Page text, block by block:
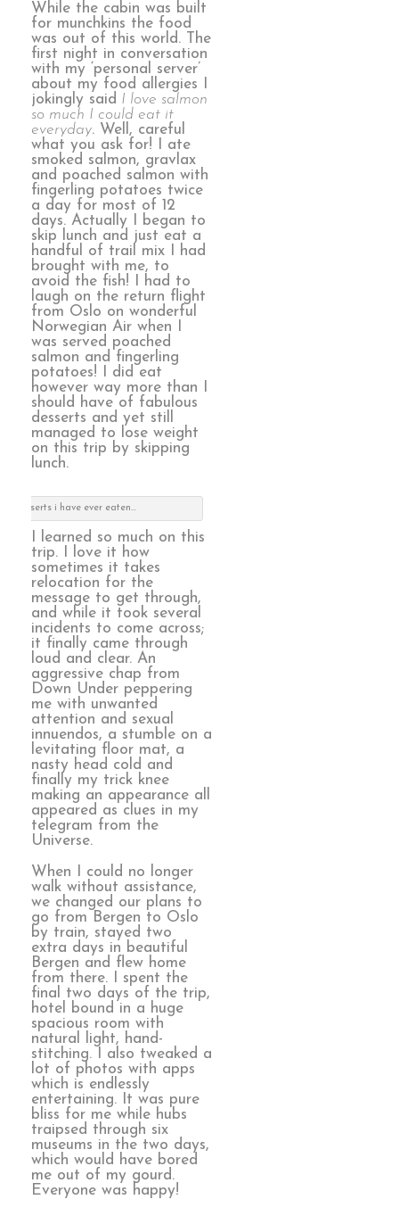
While the cabin was built
for munchkins the food
was out of this world. The
first night in conversation
with my ‘personal server’
about my food allergies I
jokingly said I love salmon
so much I could eat it
everyday. Well, careful
what you ask for! I ate
smoked salmon, gravlax
and poached salmon with
fingerling potatoes twice
a day for most of 12
days. Actually I began to
skip lunch and just eat a
handful of trail mix I had
brought with me, to
avoid the fish! I had to
laugh on the return flight
from Oslo on wonderful
Norwegian Air when I
was served poached
salmon and fingerling
potatoes! I did eat
however way more than I
should have of fabulous
desserts and yet still
managed to lose weight
on this trip by skipping
lunch.
desserts i have ever eaten…
I learned so much on this
trip. I love it how
sometimes it takes
relocation for the
message to get through,
and while it took several
incidents to come across;
it finally came through
loud and clear. An
aggressive chap from
Down Under peppering
me with unwanted
attention and sexual
innuendos, a stumble on a
levitating floor mat, a
nasty head cold and
finally my trick knee
making an appearance all
appeared as clues in my
telegram from the
Universe.
When I could no longer
walk without assistance,
we changed our plans to
go from Bergen to Oslo
by train, stayed two
extra days in beautiful
Bergen and flew home
from there. I spent the
final two days of the trip,
hotel bound in a huge
spacious room with
natural light, hand-
stitching. I also tweaked a
lot of photos with apps
which is endlessly
entertaining. It was pure
bliss for me while hubs
traipsed through six
museums in the two days,
which would have bored
me out of my gourd.
Everyone was happy!